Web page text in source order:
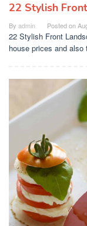
22 Stylish
By admin Posted on
22 Stylish Front
house prices and